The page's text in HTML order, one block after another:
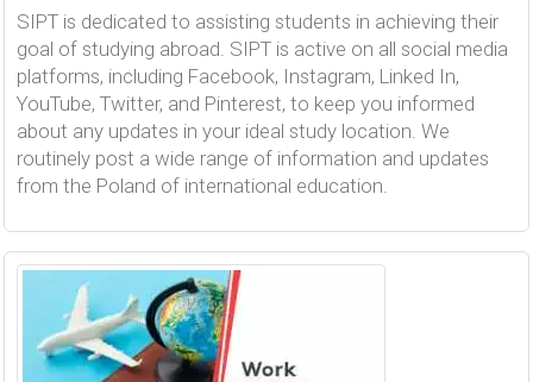
SIPT is dedicated to assisting students in achieving their
goal of studying abroad. SIPT is active on all social media
platforms, including Facebook, Instagram, Linked In,
YouTube, Twitter, and Pinterest, to keep you informed
about any updates in your ideal study location. We
routinely post a wide range of information and updates
from the Poland of international education.